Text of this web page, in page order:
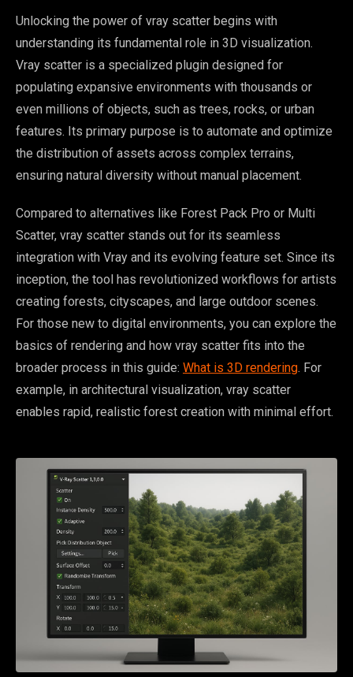
Unlocking the power of vray scatter begins with
understanding its fundamental role in 3D visualization.
Vray scatter is a specialized plugin designed for
populating expansive environments with thousands or
even millions of objects, such as trees, rocks, or urban
features. Its primary purpose is to automate and optimize
the distribution of assets across complex terrains,
ensuring natural diversity without manual placement.
Compared to alternatives like Forest Pack Pro or Multi
Scatter, vray scatter stands out for its seamless
integration with Vray and its evolving feature set. Since its
inception, the tool has revolutionized workflows for artists
creating forests, cityscapes, and large outdoor scenes.
For those new to digital environments, you can explore the
basics of rendering and how vray scatter fits into the
broader process in this guide: What is 3D rendering. For
example, in architectural visualization, vray scatter
enables rapid, realistic forest creation with minimal effort.